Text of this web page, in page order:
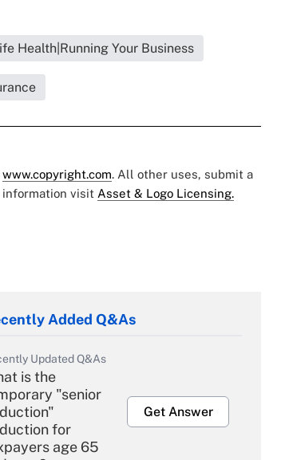
Health|Running Your Business
www.copyright.com. All other uses, submit a
information visit Asset & Logo Licensing.
Added Q&As
Updated Q&As
is the
"senior
for
age 65
Get Answer